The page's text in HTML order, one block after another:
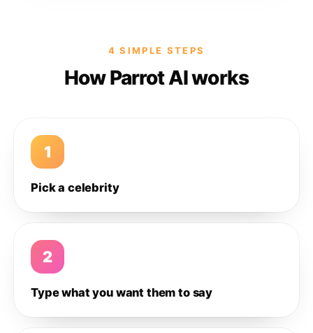
4 SIMPLE STEPS
How Parrot AI works
1
Pick a celebrity
2
Type what you want them to say